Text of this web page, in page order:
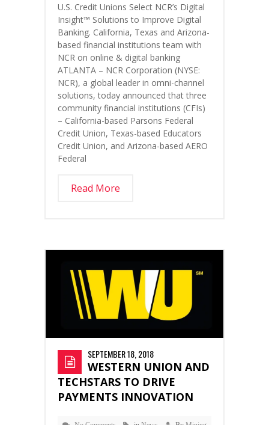
U.S. Credit Unions Select NCR’s Digital
Insight™ Solutions to Improve Digital
Banking. California, Texas and Arizona-
based financial institutions team with
NCR on online & digital banking
ATLANTA – NCR Corporation (NYSE:
NCR), a global leader in omni-channel
solutions, today announced that three
community financial institutions (CFIs)
– California-based Parsons Federal
Credit Union, Texas-based Educators
Credit Union, and Arizona-based AERO
Federal
Read More
SEPTEMBER 18, 2018
WESTERN UNION AND
TECHSTARS TO DRIVE
PAYMENTS INNOVATION